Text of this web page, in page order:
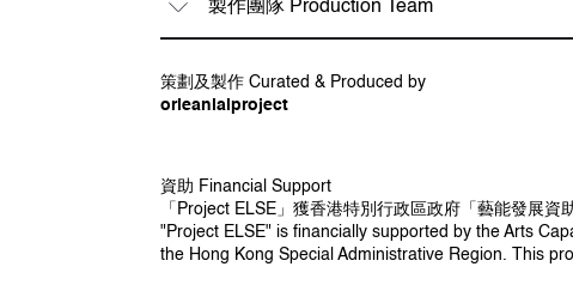
製作團隊 Production Team
策劃 Curator
黎蘊賢 Orlean Lai
周耀輝 Chow Yiu Fai
技術總監 Technical Director
策劃及製作 Curated & Produced by
orleanlaiproject
資助 Financial Support
「Project ELSE」獲香港特別行政區政府「藝能發展
"Project ELSE" is financially supported by the Arts
the Hong Kong Special Administrative Region. This